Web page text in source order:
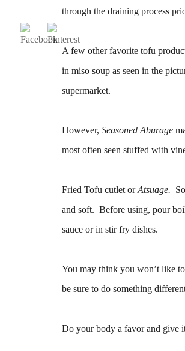
through the draining process
A few other favorite tofu
in miso soup as seen in the
supermarket.
However,Seasoned Aburage
most often seen stuffed with
Fried Tofu cutlet orAtsuage.
and soft. Before using, pour
sauce or in stir fry dishes.
You may think you won’t like
be sure to do something
Do your body a favor and give